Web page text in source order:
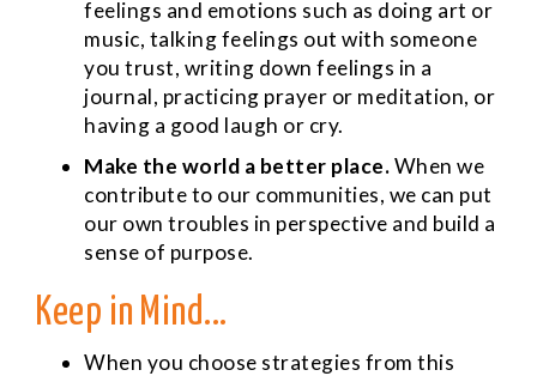
feelings and emotions such as doing art or
music, talking feelings out with someone
you trust, writing down feelings in a
journal, practicing prayer or meditation, or
having a good laugh or cry.
Make the world a better place.When we
contribute to our communities, we can put
our own troubles in perspective and build a
sense of purpose.
Keep in Mind...
When you choose strategies from this